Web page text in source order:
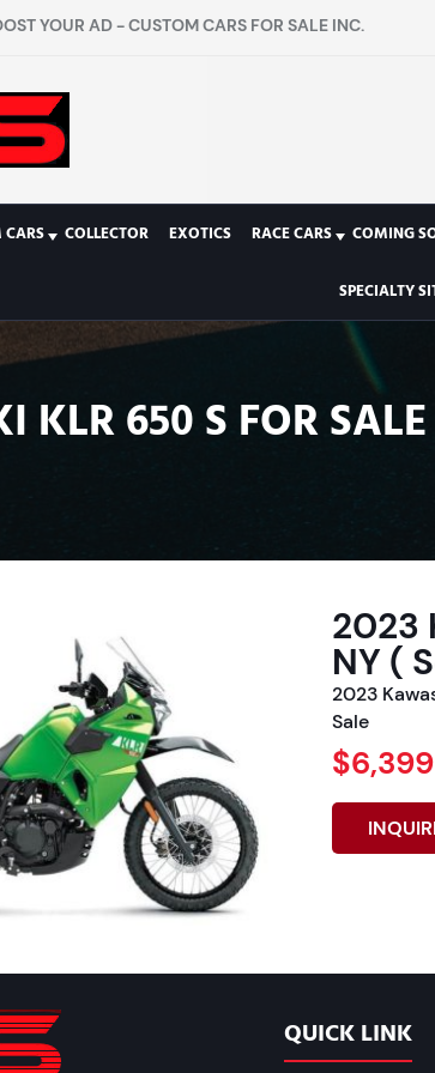
YOUR AD - CUSTOM CARS FOR SALE INC.
CARS COLLECTOR EXOTICS RACE CARS COMING
SPECIALTY
KLR 650 S FOR
2023
NY (
2023
Sale
$6,399
QUICK LINK